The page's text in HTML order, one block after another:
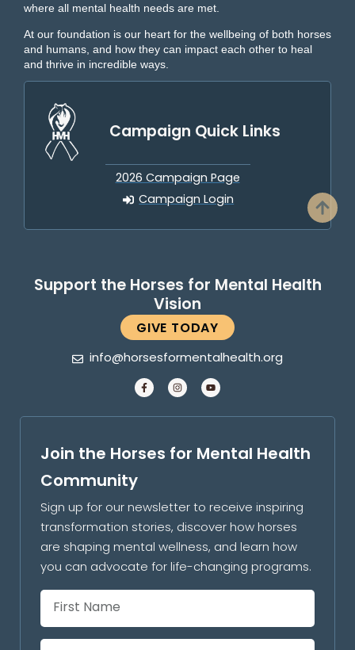
where all mental health needs are met.
At our foundation is our heart for the wellbeing of both horses
and humans, and how they can impact each other to heal
and thrive in incredible ways.
Support the Horses for Mental Health
Vision
GIVE TODAY
Campaign Quick Links
2026 Campaign Page
Campaign Login
info@horsesformentalhealth.org
Join the Horses for Mental Health
Community
Sign up for our newsletter to receive inspiring
transformation stories, discover how horses
are shaping mental wellness, and learn how
you can advocate for life-changing programs.